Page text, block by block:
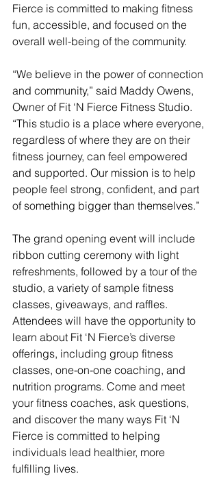
Fierce is committed to making fitness
fun, accessible, and focused on the
overall well-being of the community.
“We believe in the power of connection
and community,” said Maddy Owens,
Owner of Fit ‘N Fierce Fitness Studio.
“This studio is a place where everyone,
regardless of where they are on their
fitness journey, can feel empowered
and supported. Our mission is to help
people feel strong, confident, and part
of something bigger than themselves.”
The grand opening event will include
ribbon cutting ceremony with light
refreshments, followed by a tour of the
studio, a variety of sample fitness
classes, giveaways, and raffles.
Attendees will have the opportunity to
learn about Fit ‘N Fierce’s diverse
offerings, including group fitness
classes, one-on-one coaching, and
nutrition programs. Come and meet
your fitness coaches, ask questions,
and discover the many ways Fit ‘N
Fierce is committed to helping
individuals lead healthier, more
fulfilling lives.